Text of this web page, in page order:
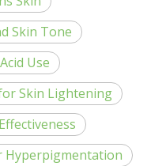
Skin Tone
Use
Skin Lightening
Hyperpigmentation